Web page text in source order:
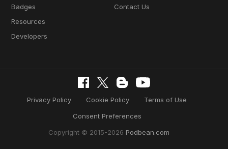
Badges
Resources
Developers
Contact Us
Privacy Policy Cookie Policy
Terms of Use
Consent Preferences
Copyright © 2015-2026 Podbean.com